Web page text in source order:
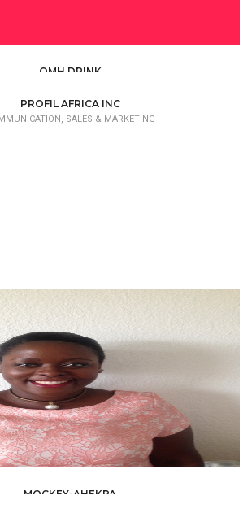
OMH DRINK
PROFIL AFRICA INC
SALES & MARKETING
MOCKEY-AHEKPA